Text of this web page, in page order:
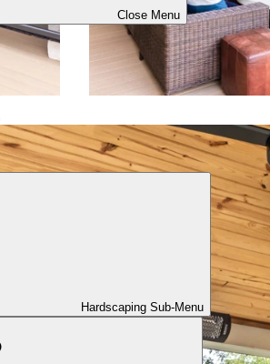
Close Menu
Hardscaping Sub-Menu